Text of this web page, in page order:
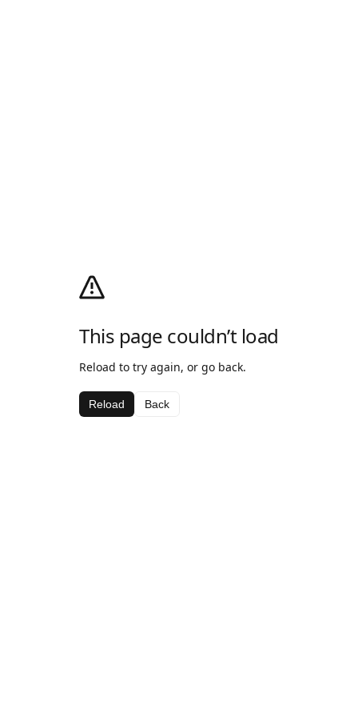
This page couldn’t load
Reload to try again, or go back.
Reload Back